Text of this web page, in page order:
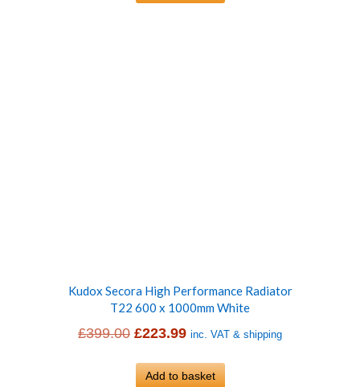
Kudox Secora High Performance Radiator
T22 600 x 1000mm White
£399.00 Original
was:
£223.99Current
is:
inc. VAT & shipping
Add to basket